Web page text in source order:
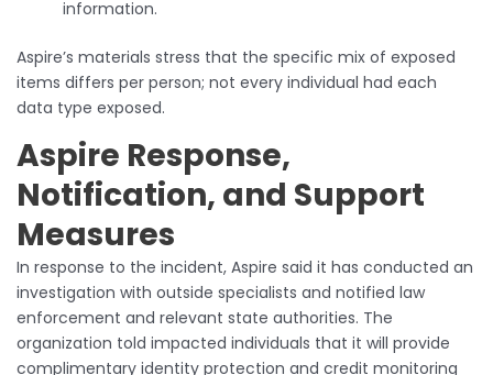
information.
Aspire’s materials stress that the specific mix of exposed
items differs per person; not every individual had each
data type exposed.
Aspire Response,
Notification, and Support
Measures
In response to the incident, Aspire said it has conducted an
investigation with outside specialists and notified law
enforcement and relevant state authorities. The
organization told impacted individuals that it will provide
complimentary identity protection and credit monitoring